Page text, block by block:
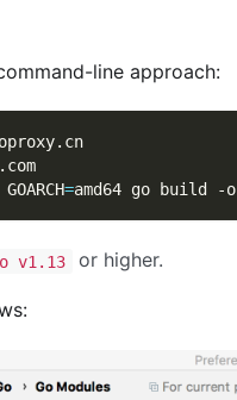
line approach:
GOARCH=amd64 go build -o
v1.13 or higher.